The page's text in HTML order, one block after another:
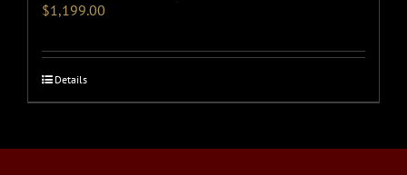
$1,199.00
Details